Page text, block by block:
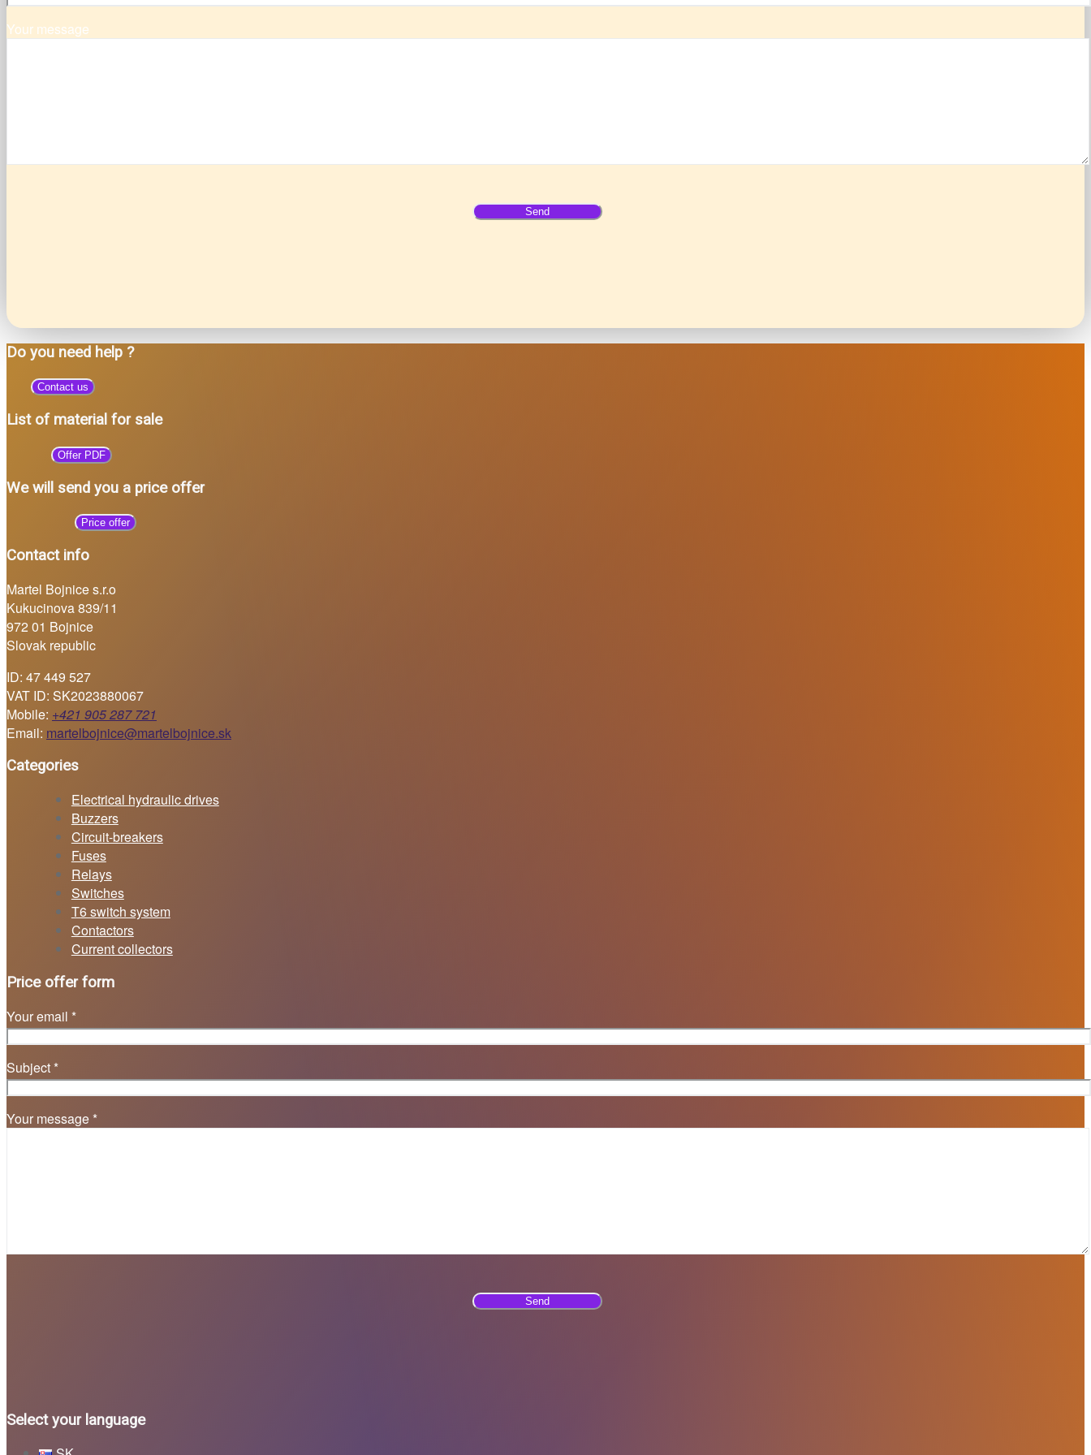
Your message
Do you need help ?
Contact us
List of material for sale
Offer PDF
We will send you a price offer
Price offer
Contact info
Martel Bojnice s.r.o
Kukucinova 839/11
972 01 Bojnice
Slovak republic
ID: 47 449 527
VAT ID: SK2023880067
Mobile: +421 905 287 721
Email: martelbojnice@martelbojnice.sk
Categories
Electrical hydraulic drives
Buzzers
Circuit-breakers
Fuses
Relays
Switches
T6 switch system
Contactors
Current collectors
Price offer form
Your email *
Subject *
Your message *
Select your language